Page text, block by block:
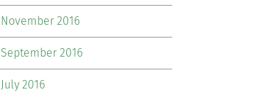
November 2016
September 2016
July 2016